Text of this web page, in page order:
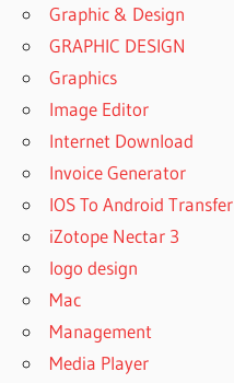
Graphic & Design
GRAPHIC DESIGN
Graphics
Image Editor
Internet Download
Invoice Generator
IOS To Android Transfer
iZotope Nectar 3
logo design
Mac
Management
Media Player